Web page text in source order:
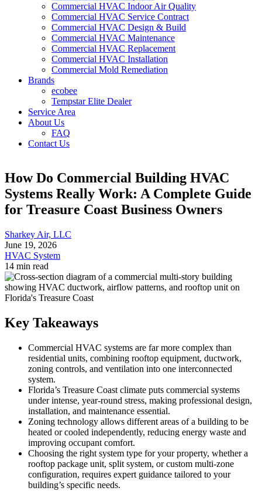
Commercial HVAC Indoor Air Quality
Commercial HVAC Service Contract
Commercial HVAC Design & Build
Commercial HVAC Maintenance
Commercial HVAC Replacement
Commercial HVAC Installation
Commercial Mold Remediation
Brands
ecobee
Tempstar Elite Dealer
Service Area
About Us
FAQ
Contact Us
How Do Commercial Building HVAC
Systems Really Work: A Complete Guide
for Treasure Coast Business Owners
Sharkey Air, LLC
June 19, 2026
HVAC System
14 min read
Key Takeaways
Commercial HVAC systems are far more complex than
residential units, combining rooftop equipment, ductwork,
zoning controls, and ventilation into one interconnected
system.
Florida’s Treasure Coast climate puts commercial systems
under intense, year-round stress, making professional design,
installation, and maintenance essential.
Zoning technology allows different areas of a building to be
heated or cooled independently, reducing energy waste and
improving occupant comfort.
Choosing the right system type for your property, whether a
rooftop package unit, split system, or custom multi-zone
configuration, requires expert guidance tailored to your
building’s specific needs.